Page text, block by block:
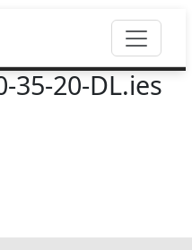
35-20-DL.ies